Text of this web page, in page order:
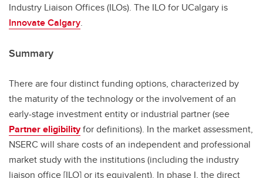
Industry Liaison Offices (ILOs). The ILO for UCalgary is
Innovate Calgary.
Summary
There are four distinct funding options, characterized by
the maturity of the technology or the involvement of an
early-stage investment entity or industrial partner (see
Partner eligibilityfor definitions). In the market assessment,
NSERC will share costs of an independent and professional
market study with the institutions (including the industry
liaison office [ILO] or its equivalent). In phase I, the direct